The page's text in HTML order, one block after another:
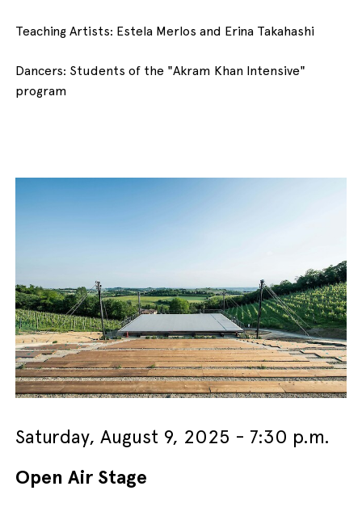
Teaching Artists: Estela Merlos and Erina Takahashi
Dancers: Students of the "Akram Khan Intensive"
program
Saturday, August 9, 2025 - 7:30 p.m.
Open Air Stage